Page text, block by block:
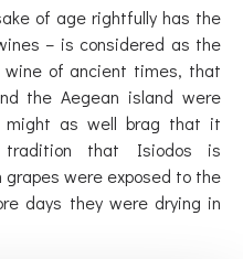
of age rightfully has the
– is considered as the
wine of ancient times, that
the Aegean island were
as well brag that it
tradition that Isiodos is
were exposed to the
days they were drying in